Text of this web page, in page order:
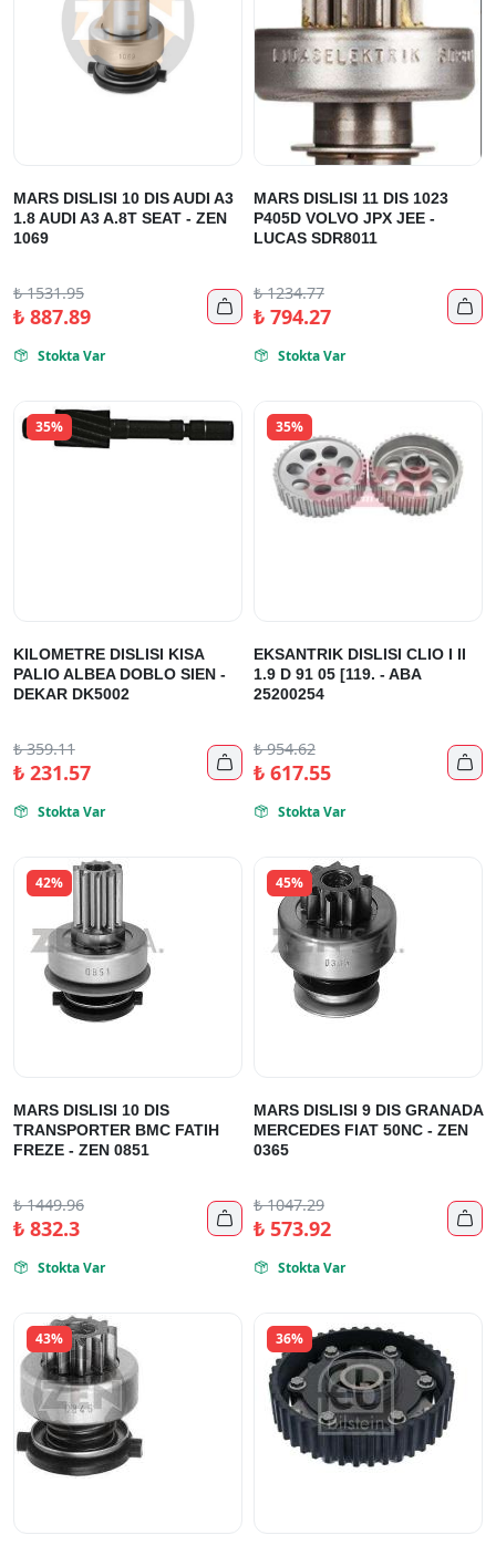
MARS DISLISI 10 DIS AUDI A3
1.8 AUDI A3 A.8T SEAT - ZEN
1069
₺1531.95
₺887.89 
 Stokta Var
MARS DISLISI 11 DIS 1023
P405D VOLVO JPX JEE -
LUCAS SDR8011
₺1234.77
₺794.27 
 Stokta Var
35%
KILOMETRE DISLISI KISA
PALIO ALBEA DOBLO SIEN -
DEKAR DK5002
₺359.11
₺231.57 
 Stokta Var
35%
EKSANTRIK DISLISI CLIO I II
1.9 D 91 05 [119. - ABA
25200254
₺954.62
₺617.55 
 Stokta Var
42%
MARS DISLISI 10 DIS
TRANSPORTER BMC FATIH
FREZE - ZEN 0851
₺1449.96
₺832.3 
 Stokta Var
45%
MARS DISLISI 9 DIS GRANADA
MERCEDES FIAT 50NC - ZEN
0365
₺1047.29
₺573.92 
 Stokta Var
43% 36%